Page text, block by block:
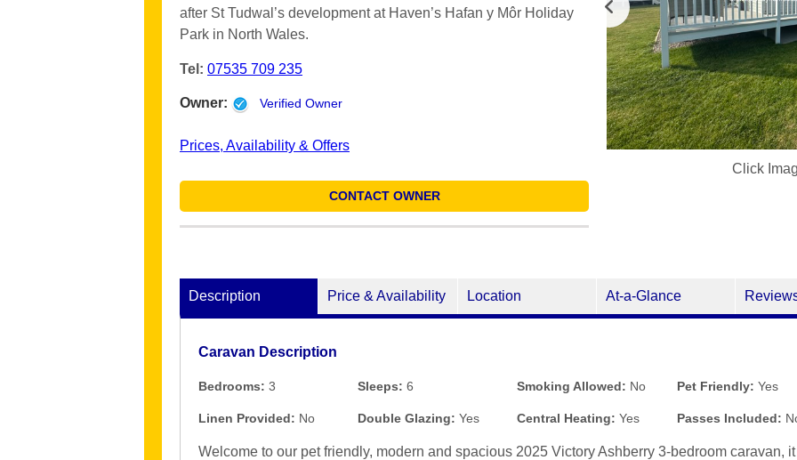
after St Tudwal’s development at Haven’s Hafan y Môr Holiday
Park in North Wales.
Tel: 07535 709 235
Owner: Verified Owner
Prices, Availability & Offers
CONTACT OWNER
Click
Description Price & Availability Location At-a-Glance
Caravan Description
Bedrooms: 3 Sleeps: 6 Smoking Allowed: No Pet Friendly: Yes
Linen Provided: No Double Glazing: Yes Central Heating: Yes Passes Included:
Welcome to our pet friendly, modern and spacious 2025 Victory Ashberry 3-bedroom caravan,